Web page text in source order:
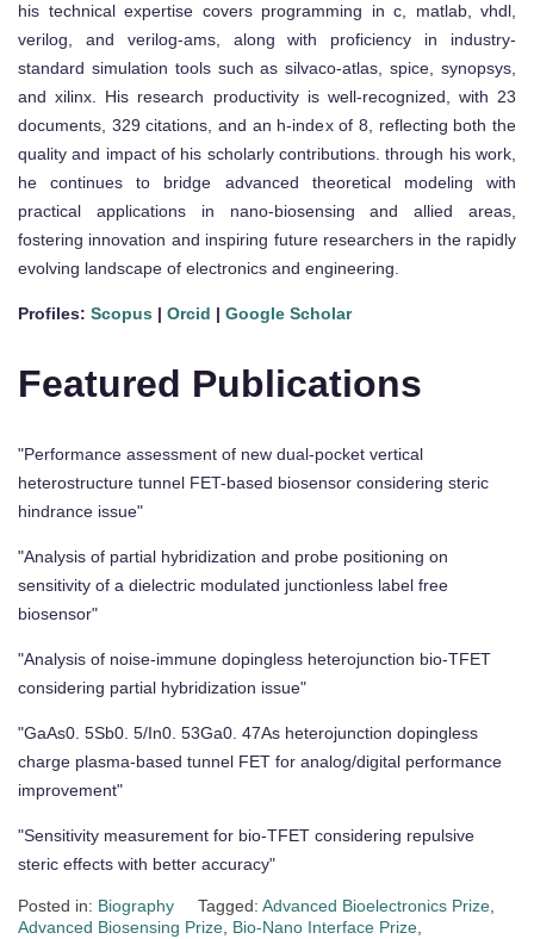
his technical expertise covers programming in c, matlab, vhdl,
verilog, and verilog-ams, along with proficiency in industry-
standard simulation tools such as silvaco-atlas, spice, synopsys,
and xilinx. His research productivity is well-recognized, with 23
documents, 329 citations, and an h-index of 8, reflecting both the
quality and impact of his scholarly contributions. through his work,
he continues to bridge advanced theoretical modeling with
practical applications in nano-biosensing and allied areas,
fostering innovation and inspiring future researchers in the rapidly
evolving landscape of electronics and engineering.
Profiles: Scopus | Orcid | Google Scholar
Featured Publications
"Performance assessment of new dual-pocket vertical
heterostructure tunnel FET-based biosensor considering steric
hindrance issue"
"Analysis of partial hybridization and probe positioning on
sensitivity of a dielectric modulated junctionless label free
biosensor"
"Analysis of noise-immune dopingless heterojunction bio-TFET
considering partial hybridization issue"
"GaAs0. 5Sb0. 5/In0. 53Ga0. 47As heterojunction dopingless
charge plasma-based tunnel FET for analog/digital performance
improvement"
"Sensitivity measurement for bio-TFET considering repulsive
steric effects with better accuracy"
Posted in: Biography Tagged: Advanced Bioelectronics Prize,
Advanced Biosensing Prize, Bio-Nano Interface Prize,